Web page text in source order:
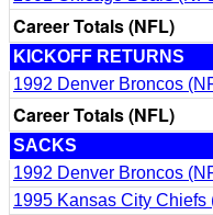
Career Totals (NFL)
KICKOFF RETURNS
1992 Denver Broncos
Career Totals (NFL)
SACKS
1992 Denver Broncos
1995 Kansas City Chiefs